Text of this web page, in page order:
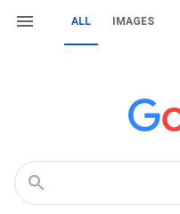
ALL IMAGES